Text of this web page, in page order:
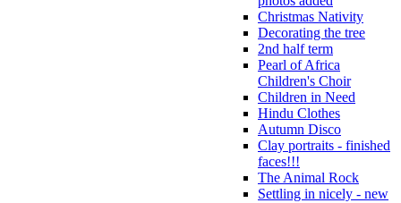
Christmas Nativity
Decorating the tree
2nd half term
Pearl of Africa
Children's Choir
Children in Need
Hindu Clothes
Autumn Disco
Clay portraits - finished
faces!!!
The Animal Rock
Settling in nicely - new